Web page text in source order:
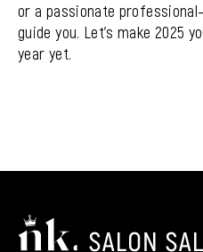
or a passionate
guide you. Let’s make 2025
year yet.